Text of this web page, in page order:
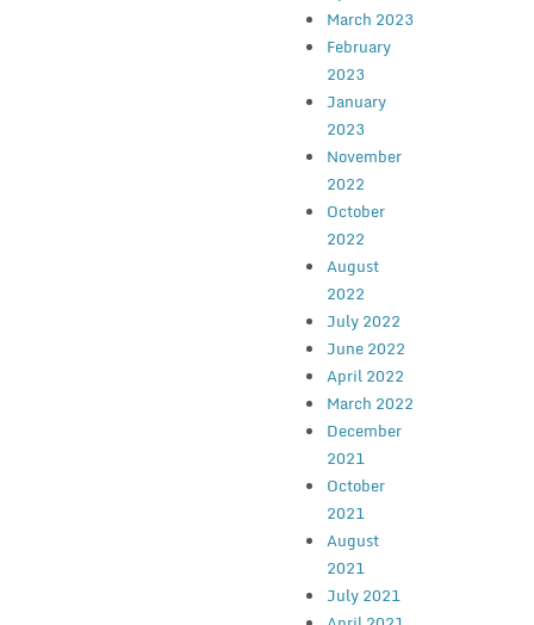
March 2023
February
2023
January
2023
November
2022
October
2022
August
2022
July 2022
June 2022
April 2022
March 2022
December
2021
October
2021
August
2021
July 2021